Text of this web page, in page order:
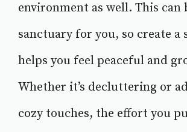
environment as well. This can
sanctuary for you, so create a
helps you feel peaceful and
Whether it’s decluttering or
cozy touches, the effort you